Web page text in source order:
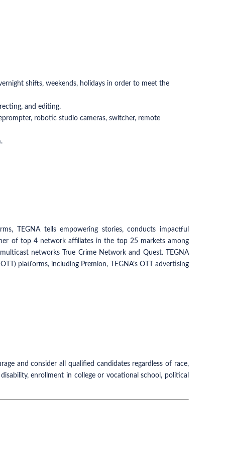
shifts, weekends, holidays in order to meet the
and editing.
robotic studio cameras, switcher, remote
TEGNA tells empowering stories, conducts impactful
of top 4 network affiliates in the top 25 markets among
networks True Crime Network and Quest. TEGNA
platforms, including Premion, TEGNA’s OTT advertising
and consider all qualified candidates regardless of race,
enrollment in college or vocational school, political